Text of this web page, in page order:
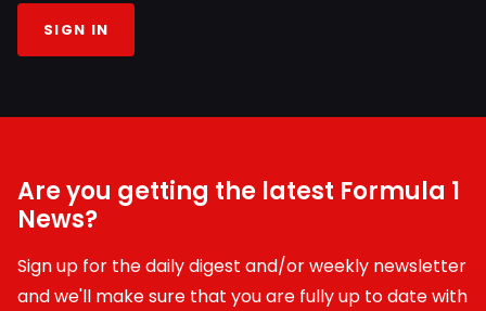
SIGN IN
Are you getting the latest Formula 1
News?
Sign up for the daily digest and/or weekly newsletter
and we'll make sure that you are fully up to date with